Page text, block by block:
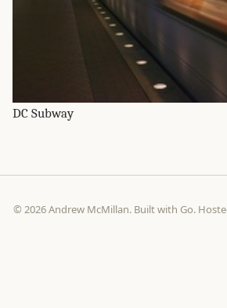
DC Subway
© 2026 Andrew McMillan. Built with Go.